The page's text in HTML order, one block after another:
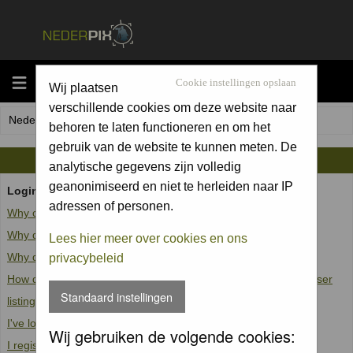
MENU Cookie instellingen opslaan
Wij plaatsen
verschillende cookies om deze website naar
behoren te laten functioneren en om het
gebruik van de website te kunnen meten. De
analytische gegevens zijn volledig
geanonimiseerd en niet te herleiden naar IP
adressen of personen.
Lees hier meer over cookies en ons
privacybeleid
Standaard instellingen
Wij gebruiken de volgende cookies:
Nederpix.nl Forum Index
FAQ
Login and Registration Issues
Why can't I log in?
Why do I need to register at all?
Why do I get logged off automatically?
How do I prevent my username from appearing in the online user
listings?
I've lost my password!
I registered but cannot log in!